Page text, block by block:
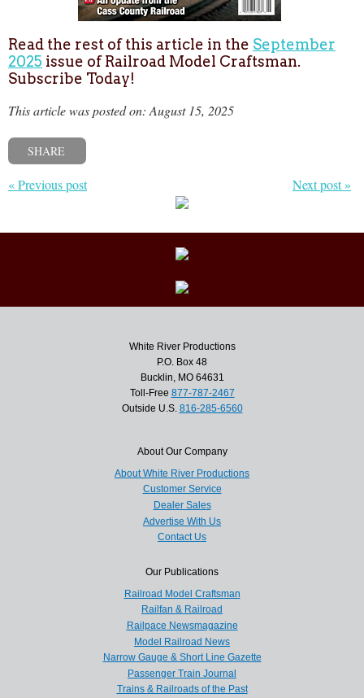
Read the rest of this article in the September
2025 issue of Railroad Model Craftsman.
Subscribe Today!
This article was posted on: August 15, 2025
SHARE
« Previous post Next post »
White River Productions
P.O. Box 48
Bucklin, MO 64631
Toll-Free 877-787-2467
Outside U.S. 816-285-6560
About Our Company
About White River Productions
Customer Service
Dealer Sales
Advertise With Us
Contact Us
Our Publications
Railroad Model Craftsman
Railfan & Railroad
Railpace Newsmagazine
Model Railroad News
Narrow Gauge & Short Line Gazette
Passenger Train Journal
Trains & Railroads of the Past